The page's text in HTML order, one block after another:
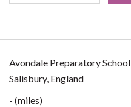
Avondale Preparatory School
Salisbury, England
- (miles)